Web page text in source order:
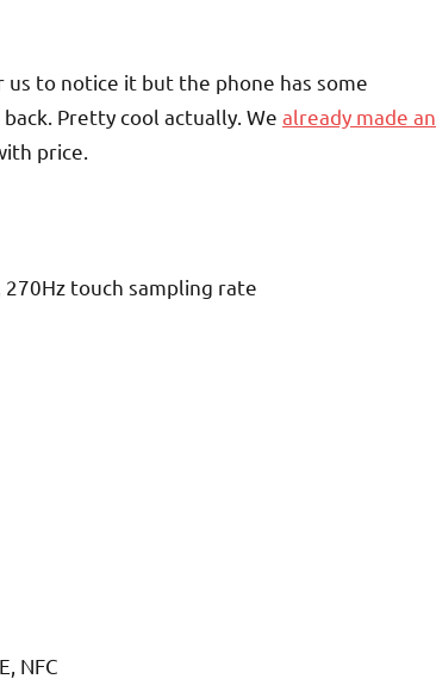
us to notice it but the phone has some
Pretty cool actually. We already made an
price.
270Hz touch sampling rate
NFC